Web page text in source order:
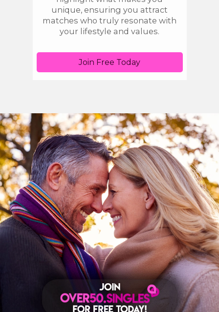
unique, ensuring you attract
matches who truly resonate with
your lifestyle and values.
Join Free Today